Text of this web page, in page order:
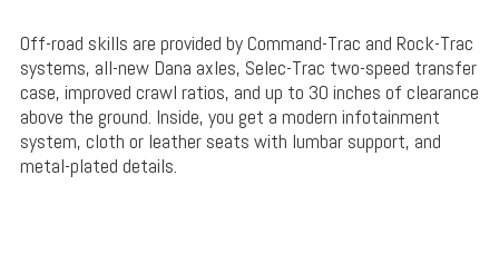
Off-road skills are provided by Command-Trac and Rock-Trac
systems, all-new Dana axles, Selec-Trac two-speed transfer
case, improved crawl ratios, and up to 30 inches of clearance
above the ground. Inside, you get a modern infotainment
system, cloth or leather seats with lumbar support, and
metal-plated details.